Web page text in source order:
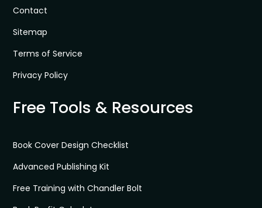
Contact
Sitemap
Terms of Service
Privacy Policy
Free Tools & Resources
Book Cover Design Checklist
Advanced Publishing Kit
Free Training with Chandler Bolt